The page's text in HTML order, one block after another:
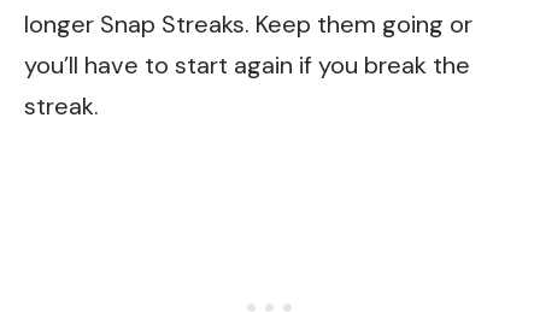
longer Snap Streaks. Keep them going or
you’ll have to start again if you break the
streak.